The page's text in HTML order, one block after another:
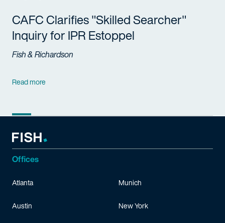
CAFC Clarifies "Skilled Searcher"
Inquiry for IPR Estoppel
Fish & Richardson
Read more
Offices
Atlanta
Austin
Munich
New York